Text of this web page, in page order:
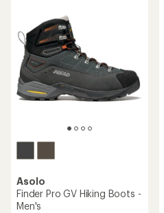
Asolo
Finder Pro GV Hiking Boots -
Men's